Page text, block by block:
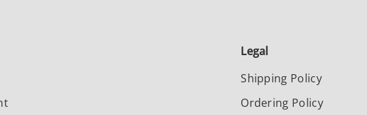
Legal
Shipping Policy
Ordering Policy